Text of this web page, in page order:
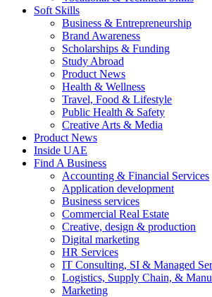
Soft Skills
Business & Entrepreneurship
Brand Awareness
Scholarships & Funding
Study Abroad
Product News
Health & Wellness
Travel, Food & Lifestyle
Public Health & Safety
Creative Arts & Media
Product News
Inside UAE
Find A Business
Accounting & Financial Services
Application development
Business services
Commercial Real Estate
Creative, design & production
Digital marketing
HR Services
IT Consulting, SI & Managed
Logistics, Supply Chain, &
Marketing